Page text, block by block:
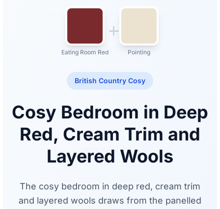
Eating Room Red Pointing
British Country Cosy
Cosy Bedroom in Deep
Red, Cream Trim and
Layered Wools
The cosy bedroom in deep red, cream trim
and layered wools draws from the panelled